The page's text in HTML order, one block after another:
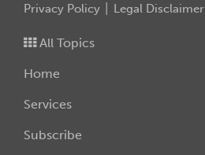
Privacy Policy Legal Disclaimer
All Topics
Home
Services
Subscribe